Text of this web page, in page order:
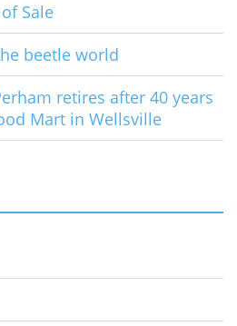
Sale
beetle world
retires after 40 years
Mart in Wellsville